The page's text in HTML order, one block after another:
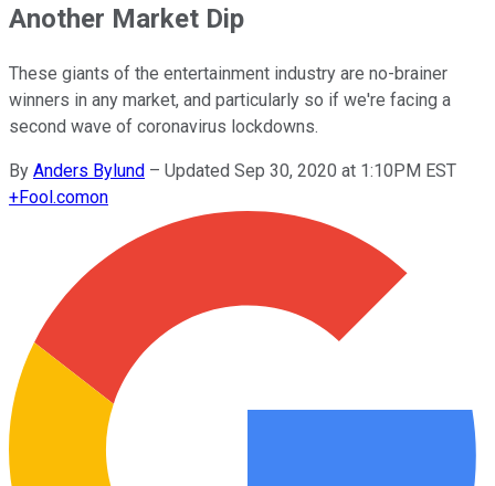
Another Market Dip
These giants of the entertainment industry are no-brainer
winners in any market, and particularly so if we're facing a
second wave of coronavirus lockdowns.
By Anders Bylund – Updated Sep 30, 2020 at 1:10PM EST
+Fool.comon